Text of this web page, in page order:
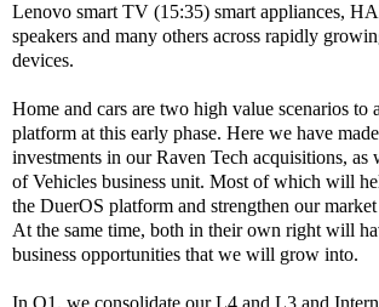
Lenovo smart TV (15:35) smart appliances,
speakers and many others across rapidly
devices.
Home and cars are two high value scenarios to
platform at this early phase. Here we have
investments in our Raven Tech acquisitions, as
of Vehicles business unit. Most of which will
the DuerOS platform and strengthen our
At the same time, both in their own right will
business opportunities that we will grow into.